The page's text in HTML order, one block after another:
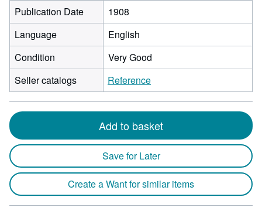
Publication Date
1908
Language
English
Condition
Very Good
Seller catalogs
Reference
Add to basket
Save for Later
Create a Want for similar items